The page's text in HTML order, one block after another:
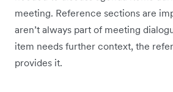
meeting. Reference sections are
aren’t always part of meeting
item needs further context, the
provides it.